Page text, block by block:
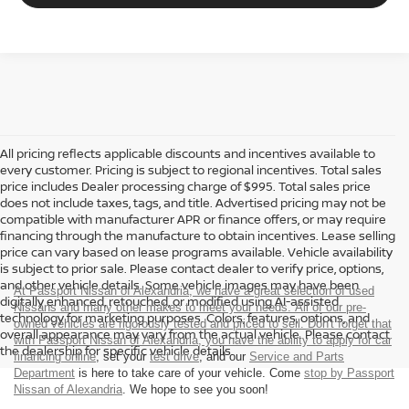
All pricing reflects applicable discounts and incentives available to
every customer. Pricing is subject to regional incentives. Total sales
price includes Dealer processing charge of $995. Total sales price
does not include taxes, tags, and title. Advertised pricing may not be
compatible with manufacturer APR or finance offers, or may require
financing through the manufacture to obtain incentives. Lease selling
price can vary based on lease programs available. Vehicle availability
is subject to prior sale. Please contact dealer to verify price, options,
and other vehicle details. Some vehicle images may have been
digitally enhanced, retouched, or modified using AI-assisted
technology for marketing purposes. Colors, features, options, and
overall appearance may vary from the actual vehicle. Please contact
the dealership for specific vehicle details.
At Passport Nissan of Alexandria, we have a great selection of used
Nissans and many other makes to meet your needs. All of our pre-
owned vehicles are rigorously tested and priced to sell. Don't forget that
with Passport Nissan of Alexandria, you have the ability toapply for car
financing online, set your test drive, and our Service and Parts
Department is here to take care of your vehicle. Come stop by Passport
Nissan of Alexandria . We hope to see you soon!